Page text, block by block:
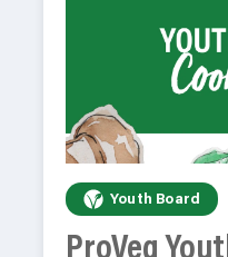
Youth Board